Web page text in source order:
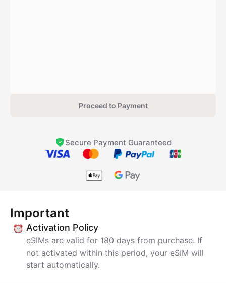
Proceed to Payment
Secure Payment Guaranteed
Important
Activation Policy
eSIMs are valid for 180 days from purchase. If
not activated within this period, your eSIM will
start automatically.